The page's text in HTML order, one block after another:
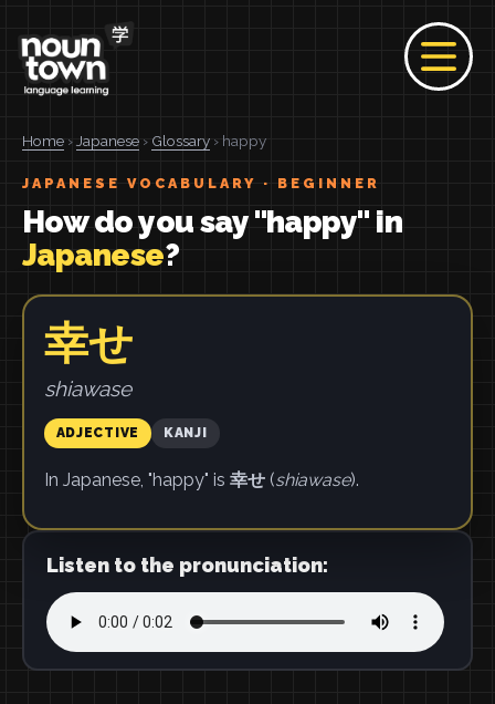
Home › Japanese › Glossary › happy
JAPANESE VOCABULARY · BEGINNER
How do you say "happy" in
Japanese?
幸せ
shiawase
ADJECTIVE KANJI
In Japanese, "happy" is 幸せ(shiawase).
Listen to the pronunciation: